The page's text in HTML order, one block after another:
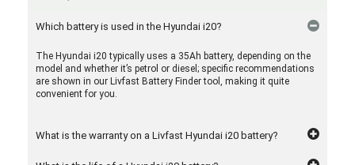
free experience for Hyundai i20 owners. So, get
started!
i20
Which battery is used in the Hyundai i20?
The Hyundai i20 typically uses a 35Ah battery, depending on the
model and whether it’s petrol or diesel; specific recommendations
are shown in our Livfast Battery Finder tool, making it quite
convenient for you.
What is the warranty on a Livfast Hyundai i20 battery?